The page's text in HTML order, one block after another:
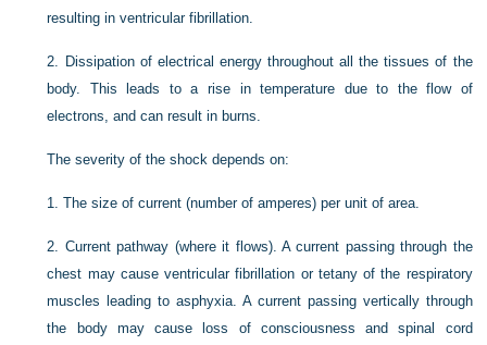
resulting in ventricular fibrillation.
2. Dissipation of electrical energy throughout all the tissues of the
body. This leads to a rise in temperature due to the flow of
electrons, and can result in burns.
The severity of the shock depends on:
1.The size of current (number of amperes) per unit of area.
2. Current pathway (where it flows). A current passing through the
chest may cause ventricular fibrillation or tetany of the respiratory
muscles leading to asphyxia. A current passing vertically through
the body may cause loss of consciousness and spinal cord